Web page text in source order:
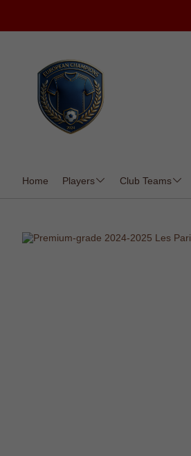
Home Players Club Teams